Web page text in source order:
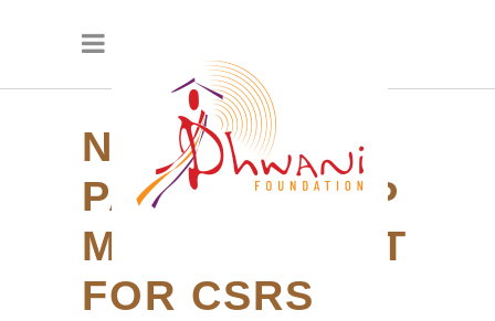
NGO
PARTNERSHIP
MANAGEMENT
FOR CSRS